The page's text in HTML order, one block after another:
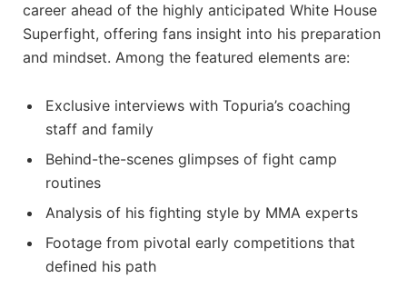
career ahead of the highly anticipated White House
Superfight, offering fans insight into his preparation
and mindset. Among the featured elements are:
Exclusive interviews with Topuria’s coaching
staff and family
Behind-the-scenes glimpses of fight camp
routines
Analysis of his fighting style by MMA experts
Footage from pivotal early competitions that
defined his path